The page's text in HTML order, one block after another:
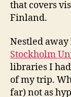
that covers
Finland.
Nestled
Stockholm
libraries I
of my trip.
far) not as